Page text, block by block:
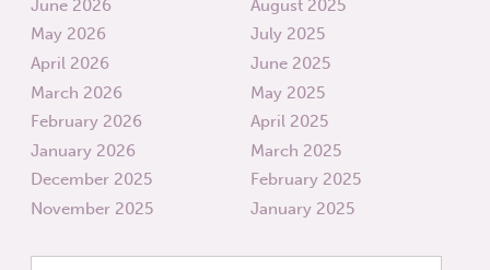
June 2026
May 2026
April 2026
March 2026
February 2026
January 2026
December 2025
November 2025
August 2025
July 2025
June 2025
May 2025
April 2025
March 2025
February 2025
January 2025